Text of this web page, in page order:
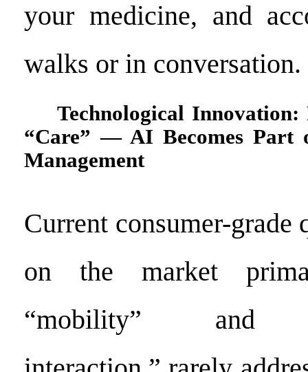
your medicine, and
walks or in conversation.
Technological
“Care” — AI Becomes Part
Management
Current consumer-grade
on the market
“mobility” and